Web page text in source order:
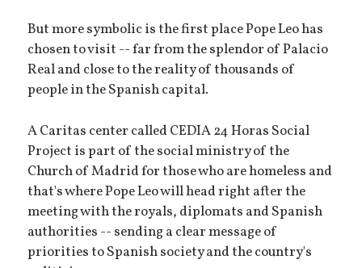
But more symbolic is the first place Pope Leo has
chosen to visit -- far from the splendor of Palacio
Real and close to the reality of thousands of
people in the Spanish capital.
A Caritas center called CEDIA 24 Horas Social
Project is part of the social ministry of the
Church of Madrid for those who are homeless and
that's where Pope Leo will head right after the
meeting with the royals, diplomats and Spanish
authorities -- sending a clear message of
priorities to Spanish society and the country's